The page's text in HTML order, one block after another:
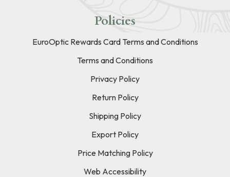
Policies
EuroOptic Rewards Card Terms and Conditions
Terms and Conditions
Privacy Policy
Return Policy
Shipping Policy
Export Policy
Price Matching Policy
Web Accessibility